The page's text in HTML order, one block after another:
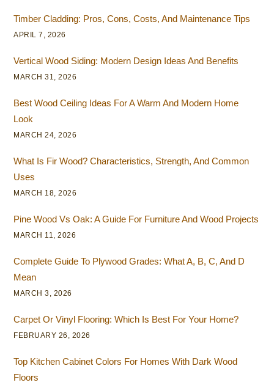
Timber Cladding: Pros, Cons, Costs, And Maintenance Tips
APRIL 7, 2026
Vertical Wood Siding: Modern Design Ideas And Benefits
MARCH 31, 2026
Best Wood Ceiling Ideas For A Warm And Modern Home
Look
MARCH 24, 2026
What Is Fir Wood? Characteristics, Strength, And Common
Uses
MARCH 18, 2026
Pine Wood Vs Oak: A Guide For Furniture And Wood Projects
MARCH 11, 2026
Complete Guide To Plywood Grades: What A, B, C, And D
Mean
MARCH 3, 2026
Carpet Or Vinyl Flooring: Which Is Best For Your Home?
FEBRUARY 26, 2026
Top Kitchen Cabinet Colors For Homes With Dark Wood
Floors